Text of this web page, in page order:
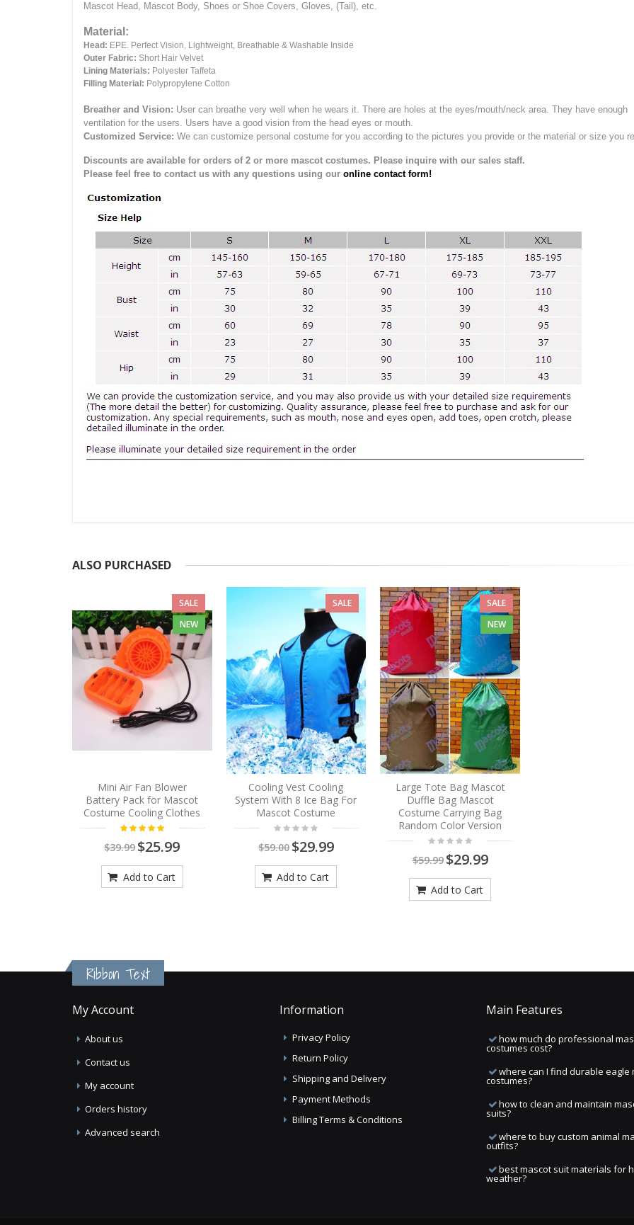
Mascot Head, Mascot Body, Shoes or Shoe Covers, Gloves, (Tail), etc.
Material:
Head: EPE. Perfect Vision, Lightweight, Breathable & Washable Inside
Outer Fabric: Short Hair Velvet
Lining Materials: Polyester Taffeta
Filling Material: Polypropylene Cotton
Breather and Vision: User can breathe very well when he wears it. There are holes at the eyes/mouth/neck area. They have enough
ventilation for the users. Users have a good vision from the head eyes or mouth.
Customized Service: We can customize personal costume for you according to the pictures you provide or the material or size you
Discounts are available for orders of 2 or more mascot costumes. Please inquire with our sales staff.
Please feel free to contact us with any questions using our online contact form!
ALSO PURCHASED
SALE
NEW
Mini Air Fan Blower
Battery Pack for Mascot
Costume Cooling Clothes
$39.99$25.99
Add to Cart
SALE
Cooling Vest Cooling
System With 8 Ice Bag For
Mascot Costume
$59.00 $29.99
Add to Cart
SALE
NEW
Large Tote Bag Mascot
Duffle Bag Mascot
Costume Carrying Bag
Random Color Version
$59.99 $29.99
Add to Cart
Ribbon Text
My Account
About us
Contact us
My account
Orders history
Advanced search
Information
Privacy Policy
Return Policy
Shipping and Delivery
Payment Methods
Billing Terms & Conditions
Main Features
how much do professional
costumes cost?
where can I find durable eagle
costumes?
how to clean and maintain
suits?
where to buy custom animal
outfits?
best mascot suit materials for
weather?